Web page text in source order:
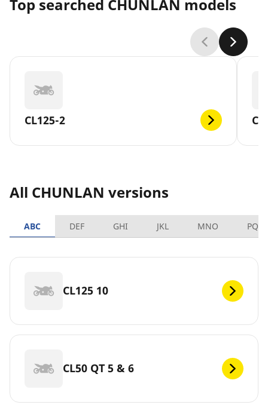
Top searched CHUNLAN models
CL125-2
All CHUNLAN versions
ABC DEF GHI JKL MNO PQRS
CL125 10
CL50 QT 5 & 6